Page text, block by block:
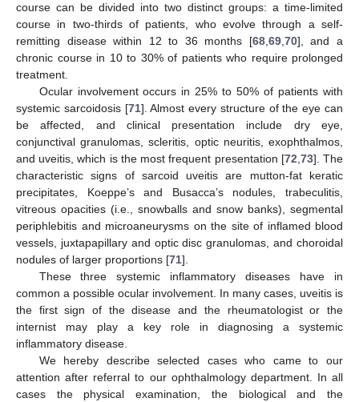
course can be divided into two distinct groups: a time-limited
course in two-thirds of patients, who evolve through a self-
remitting disease within 12 to 36 months [68,69,70], and a
chronic course in 10 to 30% of patients who require prolonged
treatment.
Ocular involvement occurs in 25% to 50% of patients with
systemic sarcoidosis [71]. Almost every structure of the eye can
be affected, and clinical presentation include dry eye,
conjunctival granulomas, scleritis, optic neuritis, exophthalmos,
and uveitis, which is the most frequent presentation [72,73]. The
characteristic signs of sarcoid uveitis are mutton-fat keratic
precipitates, Koeppe’s and Busacca’s nodules, trabeculitis,
vitreous opacities (i.e., snowballs and snow banks), segmental
periphlebitis and microaneurysms on the site of inflamed blood
vessels, juxtapapillary and optic disc granulomas, and choroidal
nodules of larger proportions [71].
These three systemic inflammatory diseases have in
common a possible ocular involvement. In many cases, uveitis is
the first sign of the disease and the rheumatologist or the
internist may play a key role in diagnosing a systemic
inflammatory disease.
We hereby describe selected cases who came to our
attention after referral to our ophthalmology department. In all
cases the physical examination, the biological and the